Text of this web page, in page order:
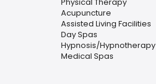
Acupuncture
Assisted Living Facilities
Day Spas
Hypnosis/Hypnotherapy
Medical Spas